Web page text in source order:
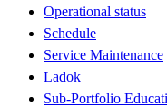
Operational status
Schedule
Service Maintenance
Ladok
Sub-Portfolio